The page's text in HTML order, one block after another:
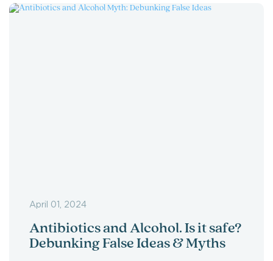
April 01, 2024
Antibiotics and Alcohol. Is it safe?
Debunking False Ideas & Myths